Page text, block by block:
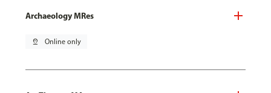
Archaeology MRes
pin_drop Online only